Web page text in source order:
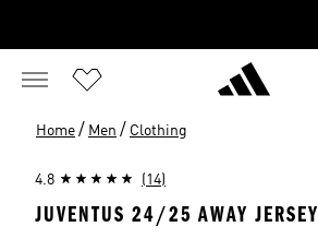
Home / Men / Clothing
4.8 (14)
JUVENTUS 24/25 AWAY JERSEY